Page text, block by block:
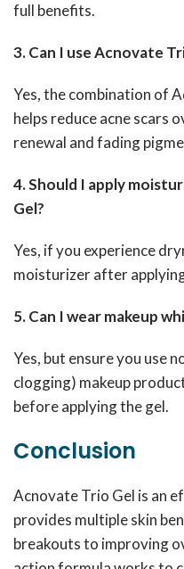
full benefits.
3. Can I use Acnovate
Yes, the combination of
helps reduce acne scars
renewal and fading
4. Should I apply
Gel?
Yes, if you experience
moisturizer after
5. Can I wear makeup
Yes, but ensure you use
clogging) makeup
before applying the gel.
Conclusion
Acnovate Trio Gel is an
provides multiple skin
breakouts to improving